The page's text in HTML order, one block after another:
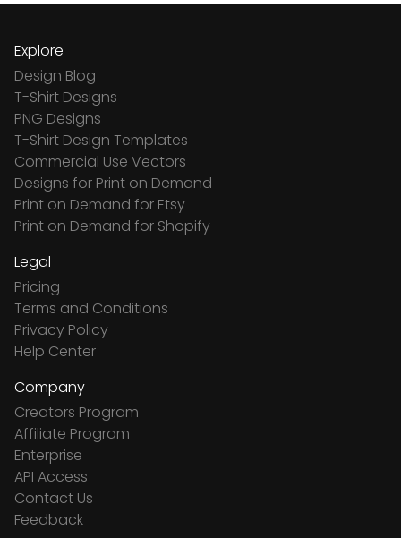
Explore
Design Blog
T-Shirt Designs
PNG Designs
T-Shirt Design Templates
Commercial Use Vectors
Designs for Print on Demand
Print on Demand for Etsy
Print on Demand for Shopify
Legal
Pricing
Terms and Conditions
Privacy Policy
Help Center
Company
Creators Program
Affiliate Program
Enterprise
API Access
Contact Us
Feedback